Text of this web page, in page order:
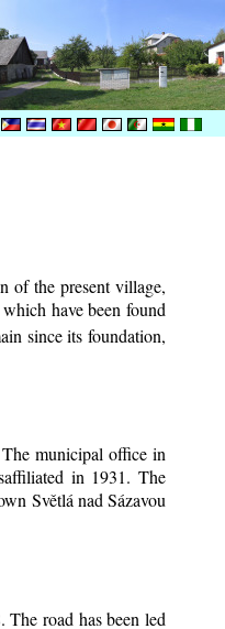
of the present village,
have been found
since its foundation,
municipal office in
in 1931. The
Světlá nad Sázavou
road has been led